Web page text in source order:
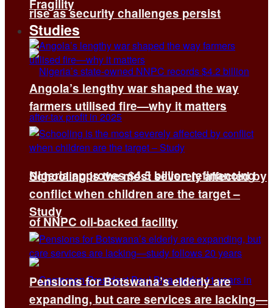
rise as security challenges persist
Nigeria approves $4.5 billion refinancing
of NNPC oil-backed facility
Fragility
Studies
Angola’s lengthy war shaped the way
farmers utilised fire—why it matters
Schooling is the most severely affected by
conflict when children are the target –
Study
Pensions for Botswana’s elderly are
expanding, but care services are lacking—